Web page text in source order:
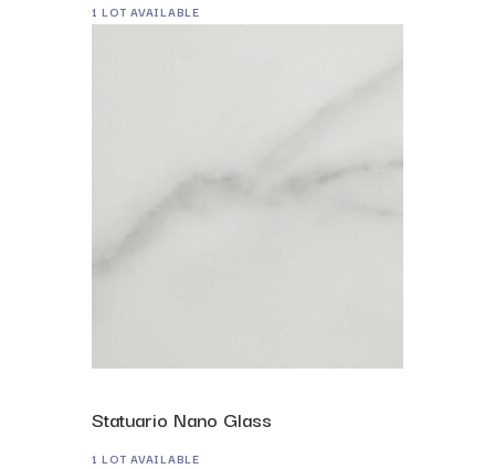
1 LOT AVAILABLE
Statuario Nano Glass
1 LOT AVAILABLE